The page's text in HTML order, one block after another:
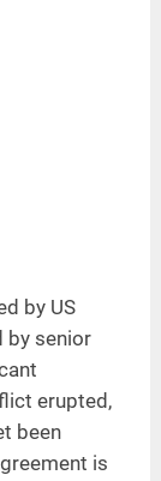
by US
by senior
erupted,
been
is